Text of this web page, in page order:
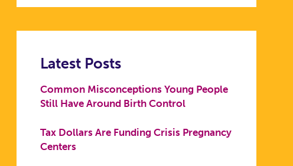
Latest Posts
Common Misconceptions Young People
Still Have Around Birth Control
Tax Dollars Are Funding Crisis Pregnancy
Centers